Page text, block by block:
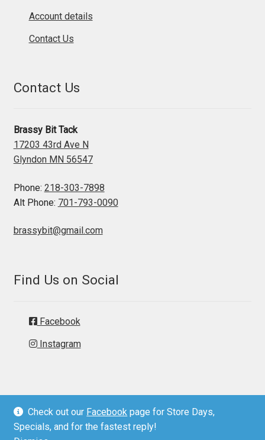
Check out our Facebook page for Store Days,
Specials, and for the fastest reply!
Account details
Contact Us
Contact Us
Brassy Bit Tack
17203 43rd Ave N
Glyndon MN 56547
Phone: 218-303-7898
Alt Phone: 701-793-0090
brassybit@gmail.com
Find Us on Social
Facebook
Instagram
© Brassy Bit Tack 2026
Privacy Policy